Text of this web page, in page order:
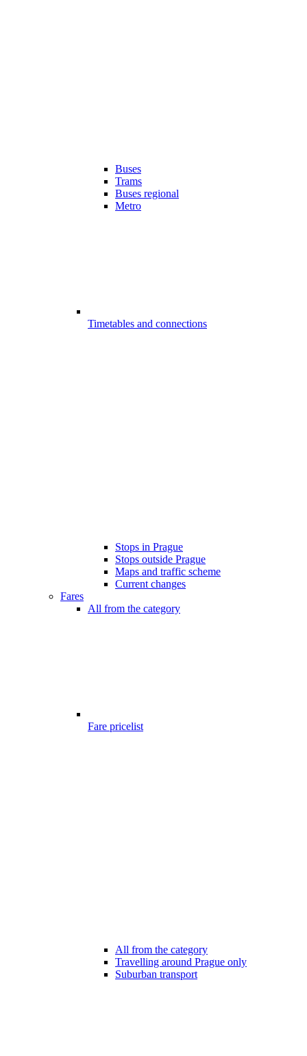
Buses
Trams
Buses regional
Metro
Timetables and connections
Stops in Prague
Stops outside Prague
Maps and traffic scheme
Current changes
Fares
All from the category
Fare pricelist
All from the category
Travelling around Prague only
Suburban transport